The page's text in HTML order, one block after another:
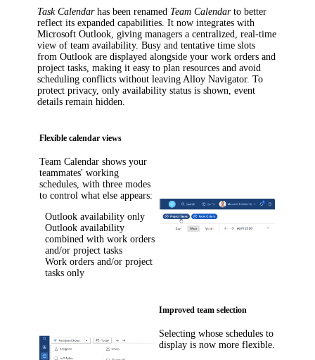
Task Calendarhas been renamed Team Calendarto better
reflect its expanded capabilities. It now integrates with
Microsoft Outlook, giving managers a centralized, real-time
view of team availability. Busy and tentative time slots
from Outlook are displayed alongside your work orders and
project tasks, making it easy to plan resources and avoid
scheduling conflicts without leavingAlloy Navigator. To
protect privacy, only availability status is shown, event
details remain hidden.
Flexible calendar views
Team Calendar shows your
teammates' working
schedules, with three modes
to control what else appears:
Outlook availability only
Outlook availability
combined with work orders
and/or project tasks
Work orders and/or project
tasks only
Improved team selection
Selecting whose schedules to
display is now more flexible.